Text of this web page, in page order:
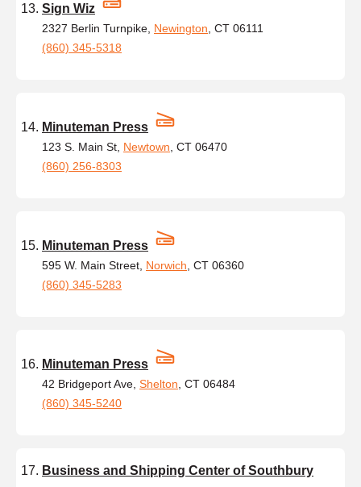
Sign Wiz
2327 Berlin Turnpike, Newington , CT 06111
(860) 345-5318
Minuteman Press
123 S. Main St, Newtown , CT 06470
(860) 256-8303
Minuteman Press
595 W. Main Street, Norwich , CT 06360
(860) 345-5283
Minuteman Press
42 Bridgeport Ave, Shelton , CT 06484
(860) 345-5240
Business and Shipping Center of Southbury